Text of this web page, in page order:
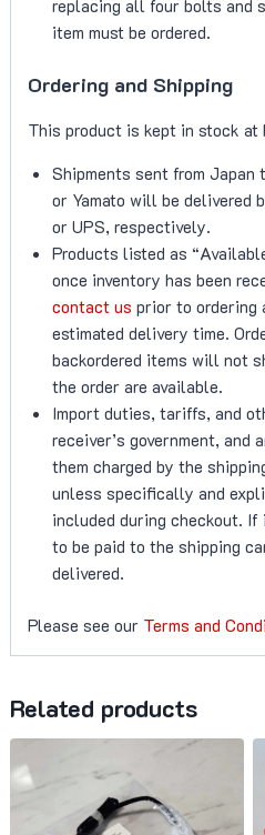
replacing all four bolts and
item must be ordered.
Ordering and Shipping
This product is kept in stock at
Shipments sent from Japan
or Yamato will be delivered
or UPS, respectively.
Products listed as
once inventory has been
contact us prior to ordering
estimated delivery time.
backordered items will not
the order are available.
Import duties, tariffs, and
receiver’s government, and
them charged by the
unless specifically and
included during checkout. If
to be paid to the shipping
delivered.
Please see our Terms and
Related products